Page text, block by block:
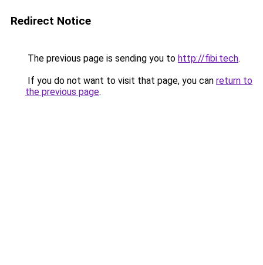
Redirect Notice
The previous page is sending you to http://fibi.tech.
If you do not want to visit that page, you can return to
the previous page.